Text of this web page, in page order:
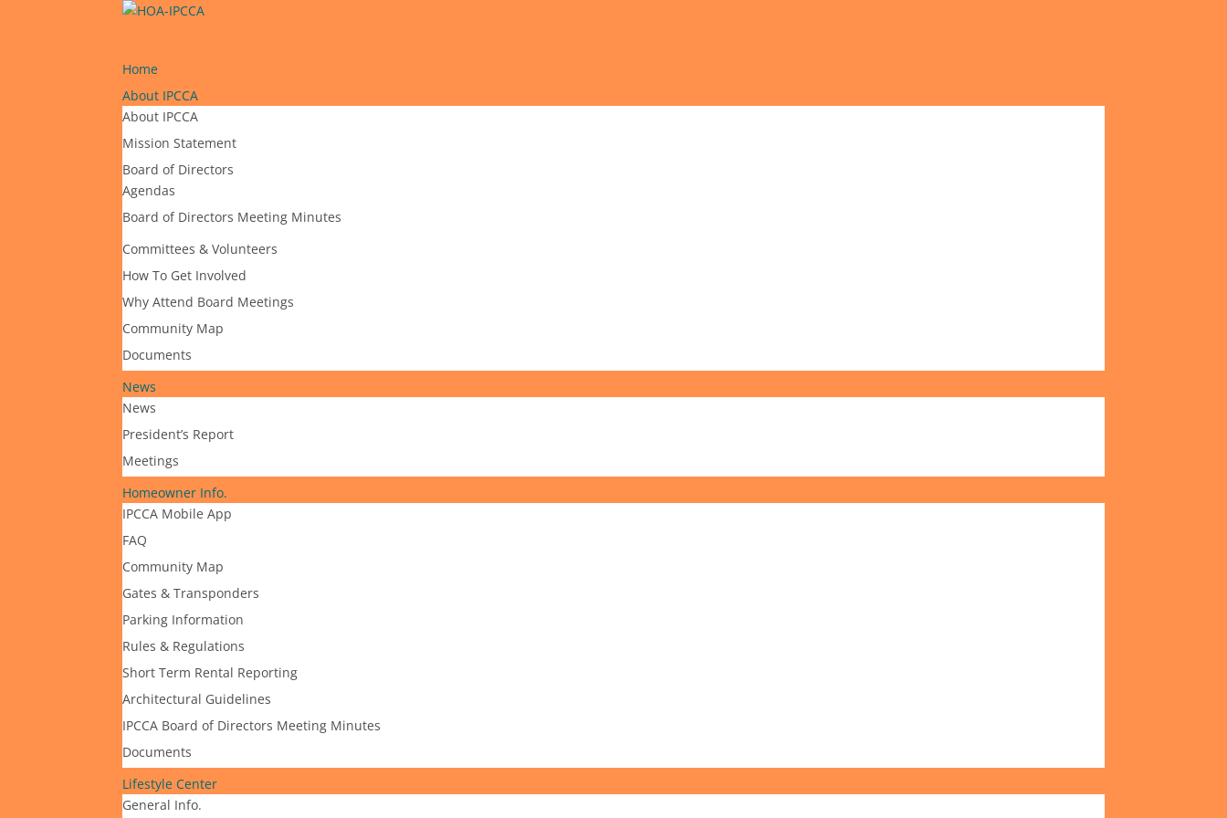
Home
About IPCCA
About IPCCA
Mission Statement
Board of Directors
Agendas
Board of Directors Meeting Minutes
Committees & Volunteers
How To Get Involved
Why Attend Board Meetings
Community Map
Documents
News
News
President’s Report
Meetings
Homeowner Info.
IPCCA Mobile App
FAQ
Community Map
Gates & Transponders
Parking Information
Rules & Regulations
Short Term Rental Reporting
Architectural Guidelines
IPCCA Board of Directors Meeting Minutes
Documents
Lifestyle Center
General Info.